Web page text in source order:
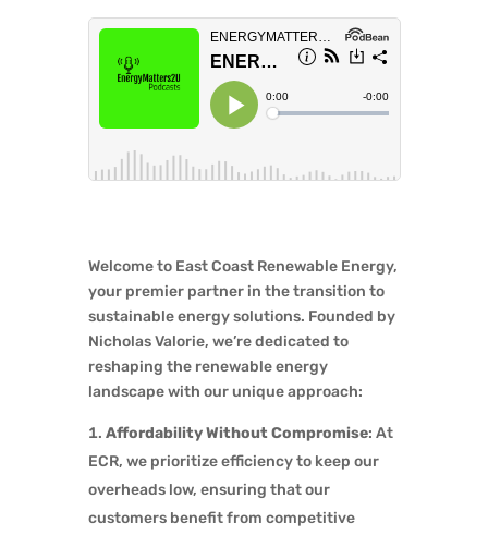
Welcome to East Coast Renewable Energy,
your premier partner in the transition to
sustainable energy solutions. Founded by
Nicholas Valorie, we’re dedicated to
reshaping the renewable energy
landscape with our unique approach:
Affordability Without Compromise: At
ECR, we prioritize efficiency to keep our
overheads low, ensuring that our
customers benefit from competitive